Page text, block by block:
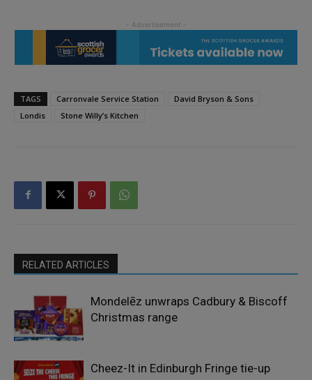
TAGS Carronvale Service Station
David Bryson & Sons
Londis
Stone Willy’s Kitchen
RELATED ARTICLES
Mondelēz unwraps Cadbury & Biscoff
Christmas range
Cheez-It in Edinburgh Fringe tie-up